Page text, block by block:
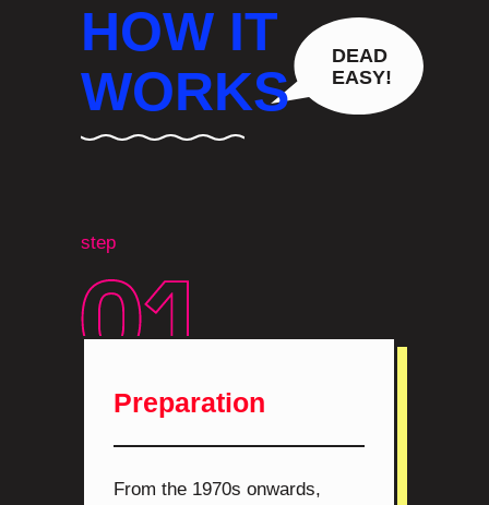
HOW IT
WORKS
DEAD
EASY!
From the 1970s onwards,
Preparation
step